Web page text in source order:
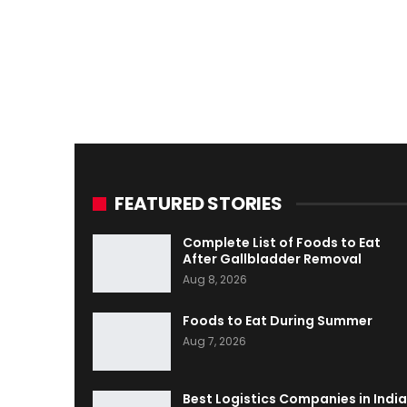
FEATURED STORIES
Complete List of Foods to Eat
After Gallbladder Removal
Aug 8, 2026
Foods to Eat During Summer
Aug 7, 2026
Best Logistics Companies in India